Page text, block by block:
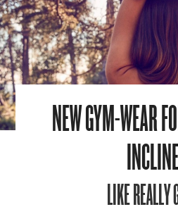
NEW GYM-WEAR
LIKE REALLY